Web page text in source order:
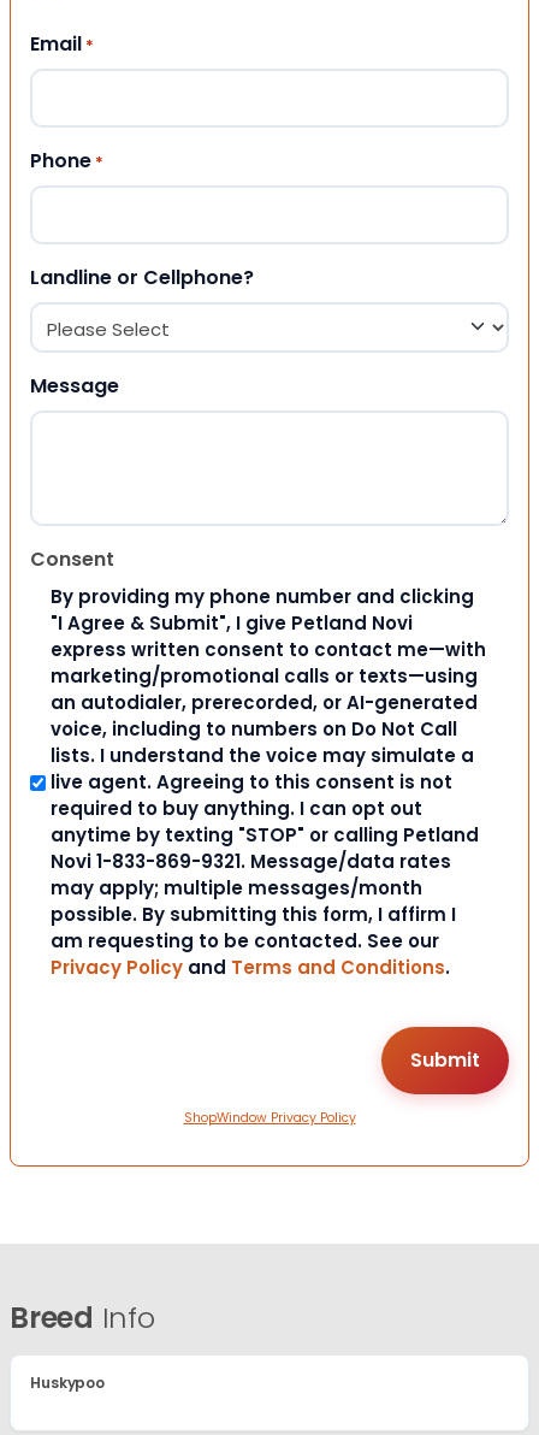
Email *
Phone *
Landline or Cellphone?
Message
Consent
By providing my phone number and clicking
"I Agree & Submit", I give Petland Novi
express written consent to contact me—with
marketing/promotional calls or texts—using
an autodialer, prerecorded, or AI-generated
voice, including to numbers on Do Not Call
lists. I understand the voice may simulate a
live agent. Agreeing to this consent is not
required to buy anything. I can opt out
anytime by texting "STOP" or calling Petland
Novi 1-833-869-9321. Message/data rates
may apply; multiple messages/month
possible. By submitting this form, I affirm I
am requesting to be contacted. See our
Privacy Policy and Terms and Conditions.
ShopWindow Privacy Policy
Breed Info
Huskypoo